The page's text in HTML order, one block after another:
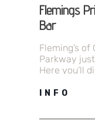
Flemings
Bar
Fleming’s
Parkway
Here you’ll
INFO